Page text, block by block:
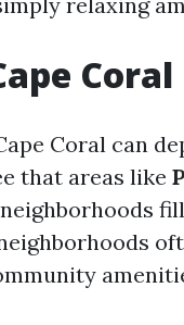
Coral
Coral can
that areas like